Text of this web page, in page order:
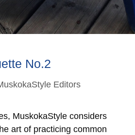
No.2
Editors
MuskokaStyle considers
art of practicing common